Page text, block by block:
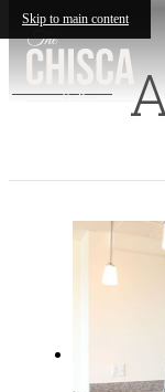
Skip to main content